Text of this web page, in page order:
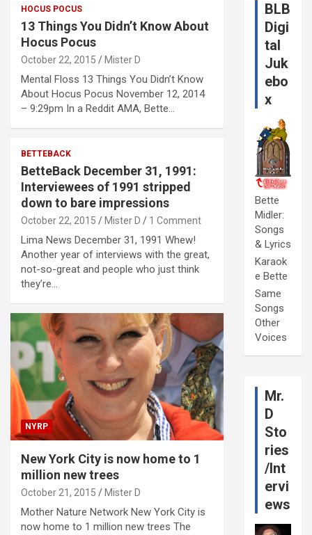
HOCUS POCUS
13 Things You Didn’t Know About
Hocus Pocus
October 22, 2015 Mister D
Mental Floss 13 Things You Didn’t Know
About Hocus Pocus November 12, 2014
– 9:29pm In a Reddit AMA, Bette…
BETTEBACK
BetteBack December 31, 1991:
Interviewees of 1991 stripped
down to bare impressions
October 22, 2015 Mister D 1 Comment
Lima News December 31, 1991 Whew!
Another year of interviews with the great,
not-so-great and people who just think
they’re…
NYRP
New York City is now home to 1
million new trees
October 21, 2015 Mister D
Mother Nature Network New York City is
now home to 1 million new trees The
BLB
Digi
tal
Juk
ebo
x
Bette
Midler:
Songs
& Lyrics
Karaok
e Bette
Same
Songs
Other
Voices
Mr.
D
Sto
ries
/Int
ervi
ews